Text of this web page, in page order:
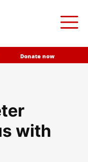
Donate now
with